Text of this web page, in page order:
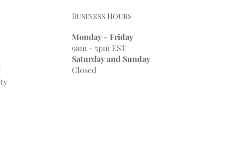
Business Hours
Monday - Friday
9am - 5pm EST
Saturday and Sunday
Closed